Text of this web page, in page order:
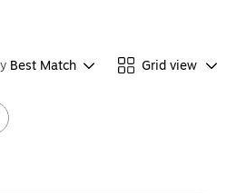
Best Match Grid view